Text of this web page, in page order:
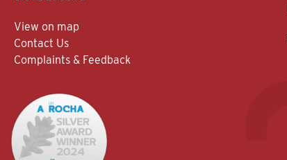
View on map
Contact Us
Complaints & Feedback